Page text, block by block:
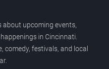
about upcoming events,
in Cincinnati.
comedy, festivals, and local